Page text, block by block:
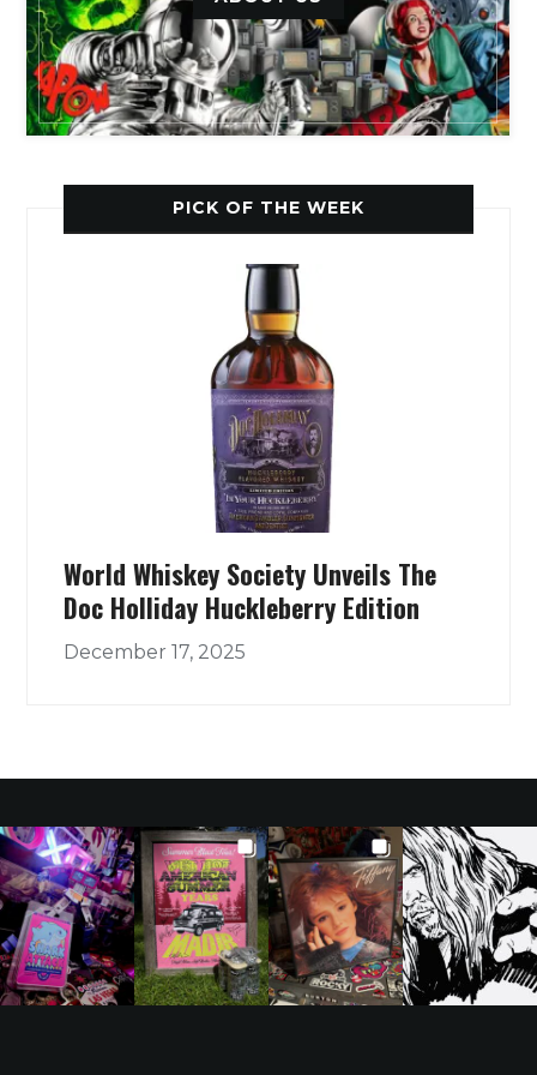
PICK OF THE WEEK
World Whiskey Society Unveils The
Doc Holliday Huckleberry Edition
December 17, 2025